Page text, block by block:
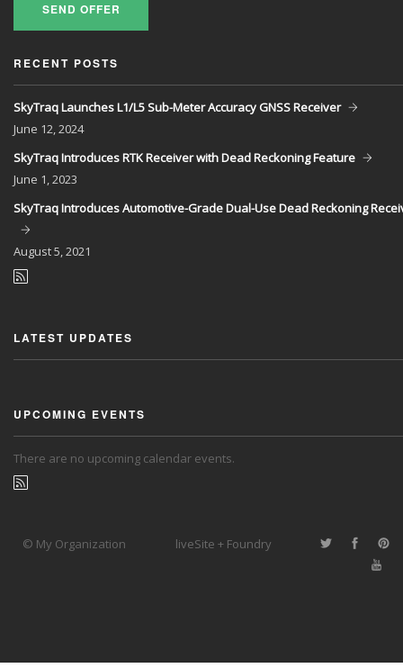
SEND OFFER
RECENT POSTS
SkyTraq Launches L1/L5 Sub-Meter Accuracy GNSS Receiver
June 12, 2024
SkyTraq Introduces RTK Receiver with Dead Reckoning Feature
June 1, 2023
SkyTraq Introduces Automotive-Grade Dual-Use Dead Reckoning
August5, 2021
LATEST UPDATES
UPCOMING EVENTS
There are no upcoming calendar events.
© My Organization liveSite + Foundry